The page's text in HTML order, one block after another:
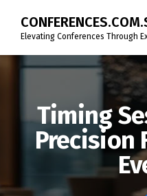
contentElevating Conferences Through
Timing
Precision